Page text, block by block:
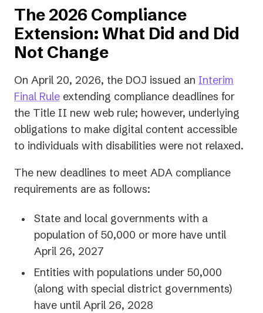
The 2026 Compliance
Extension: What Did and Did
Not Change
On April 20, 2026, the DOJ issued an Interim
Final Rule(opens
in
a
new
extending compliance deadlines for
the Title II new web rule; however, underlying
obligations to make digital content accessible
to individuals with disabilities were not relaxed.
The new deadlines to meet ADA compliance
requirements are as follows:
State and local governments with a
population of 50,000 or more have until
April 26, 2027
Entities with populations under 50,000
(along with special district governments)
have until April 26, 2028